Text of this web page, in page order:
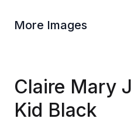
More Images
Claire Mary
Kid Black